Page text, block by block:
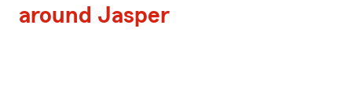
around Jasper